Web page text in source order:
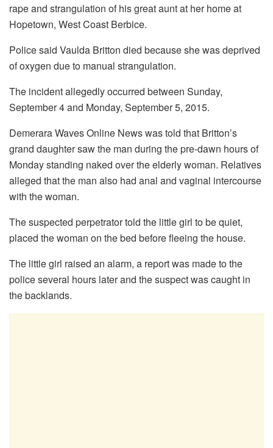
rape and strangulation of his great aunt at her home at
Hopetown, West Coast Berbice.
Police said Vaulda Britton died because she was deprived
of oxygen due to manual strangulation.
The incident allegedly occurred between Sunday,
September 4 and Monday, September 5, 2015.
Demerara Waves Online News was told that Britton’s
grand daughter saw the man during the pre-dawn hours of
Monday standing naked over the elderly woman. Relatives
alleged that the man also had anal and vaginal intercourse
with the woman.
The suspected perpetrator told the little girl to be quiet,
placed the woman on the bed before fleeing the house.
The little girl raised an alarm, a report was made to the
police several hours later and the suspect was caught in
the backlands.